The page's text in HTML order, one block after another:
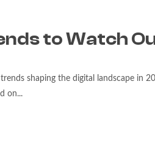
to Watch
shaping the digital landscape in
on...